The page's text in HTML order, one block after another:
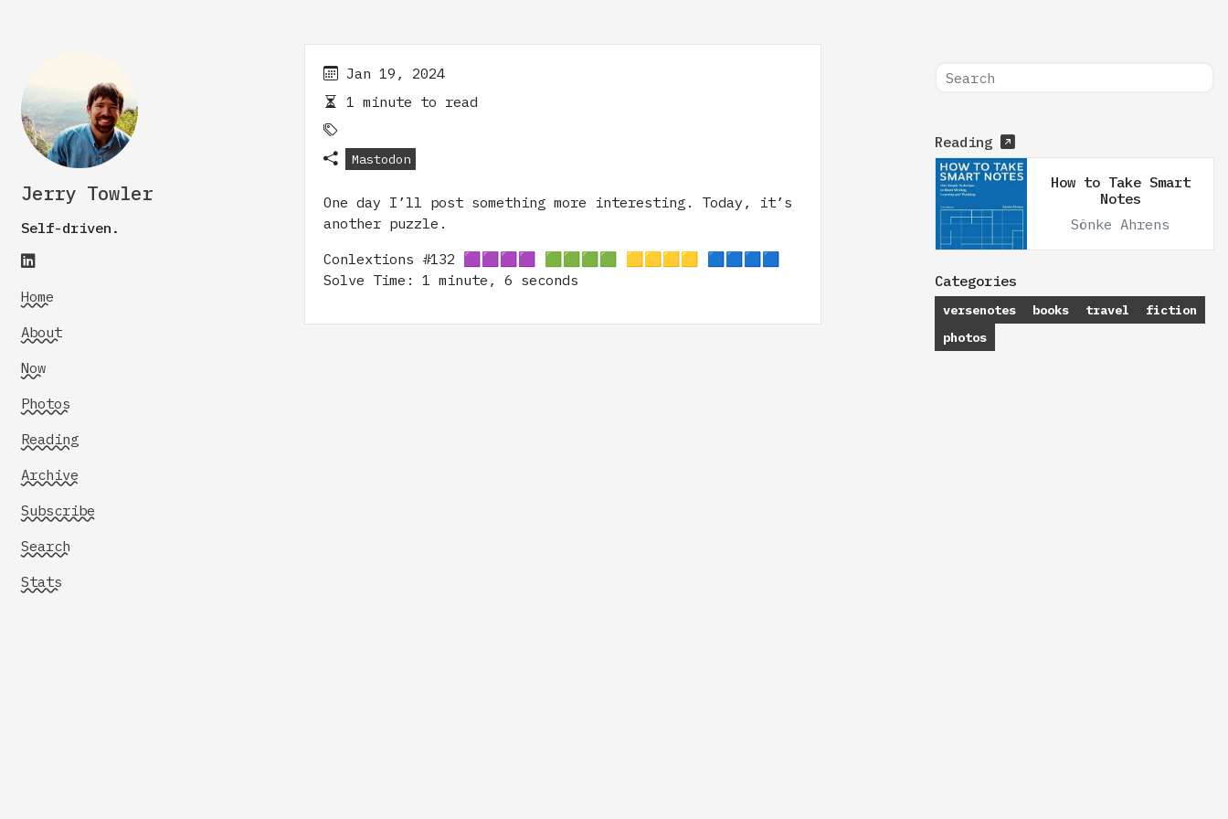
Jerry Towler
Self-driven.
Home
About
Now
Photos
Reading
Archive
Subscribe
Search
Stats
Jan 19, 2024
1 minute to read
Mastodon
One day I’ll post something more interesting. Today, it’s
another puzzle.
Conlextions #132 🟪🟪🟪🟪 🟩🟩🟩🟩 🟨🟨🟨🟨 🟦🟦🟦🟦
Solve Time: 1 minute, 6 seconds
Reading
How to Take Smart
Notes
Sönke Ahrens
Categories
versenotes books travel
fiction
photos